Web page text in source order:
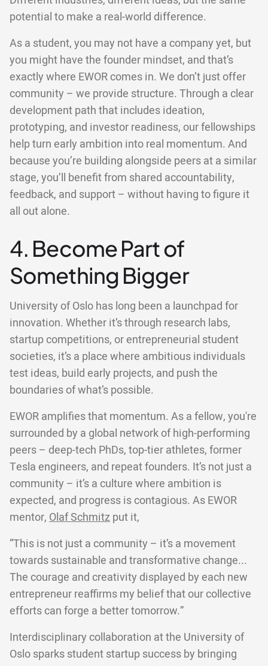
potential to make a real-world difference.
As a student, you may not have a company yet, but
you might have the founder mindset, and that’s
exactly where EWOR comes in. We don’t just offer
community – we provide structure. Through a clear
development path that includes ideation,
prototyping, and investor readiness, our fellowships
help turn early ambition into real momentum. And
because you’re building alongside peers at a similar
stage, you’ll benefit from shared accountability,
feedback, and support – without having to figure it
all out alone.
4. Become Part of
Something Bigger
University of Oslo has long been a launchpad for
innovation. Whether it’s through research labs,
startup competitions, or entrepreneurial student
societies, it’s a place where ambitious individuals
test ideas, build early projects, and push the
boundaries of what’s possible.
EWOR amplifies that momentum. As a fellow, you're
surrounded by a global network of high-performing
peers – deep-tech PhDs, top-tier athletes, former
Tesla engineers, and repeat founders. It’s not just a
community – it’s a culture where ambition is
expected, and progress is contagious. As EWOR
mentor, Olaf Schmitz put it,
“This is not just a community – it’s a movement
towards sustainable and transformative change...
The courage and creativity displayed by each new
entrepreneur reaffirms my belief that our collective
efforts can forge a better tomorrow.”
Interdisciplinary collaboration at the University of
Oslo sparks student startup success by bringing